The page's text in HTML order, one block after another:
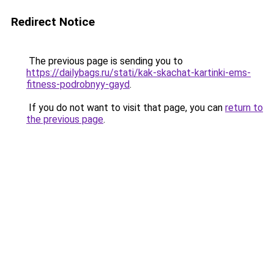
Redirect Notice
The previous page is sending you to
https://dailybags.ru/stati/kak-skachat-kartinki-ems-
fitness-podrobnyy-gayd.
If you do not want to visit that page, you can return to
the previous page.